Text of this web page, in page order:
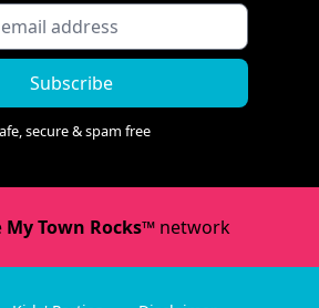
Subscribe
secure & spam free
My Town Rocks™network